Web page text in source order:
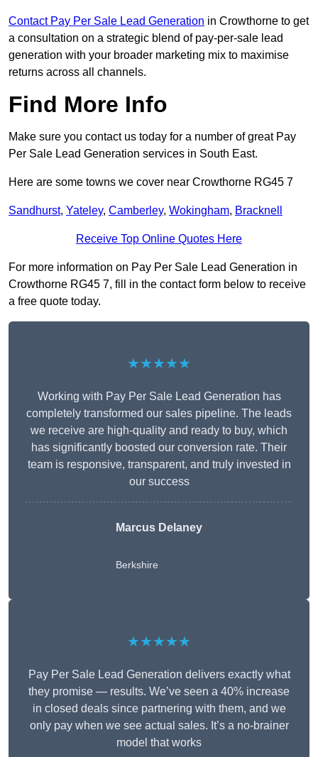
Contact Pay Per Sale Lead Generation in Crowthorne to get
a consultation on a strategic blend of pay-per-sale lead
generation with your broader marketing mix to maximise
returns across all channels.
Find More Info
Make sure you contact us today for a number of great Pay
Per Sale Lead Generation services in South East.
Here are some towns we cover near Crowthorne RG45 7
Sandhurst, Yateley, Camberley, Wokingham, Bracknell
Receive Top Online Quotes Here
For more information on Pay Per Sale Lead Generation in
Crowthorne RG45 7, fill in the contact form below to receive
a free quote today.
★★★★★
Working with Pay Per Sale Lead Generation has
completely transformed our sales pipeline. The leads
we receive are high-quality and ready to buy, which
has significantly boosted our conversion rate. Their
team is responsive, transparent, and truly invested in
our success
Marcus Delaney
Berkshire
★★★★★
Pay Per Sale Lead Generation delivers exactly what
they promise — results. We’ve seen a 40% increase
in closed deals since partnering with them, and we
only pay when we see actual sales. It’s a no-brainer
model that works